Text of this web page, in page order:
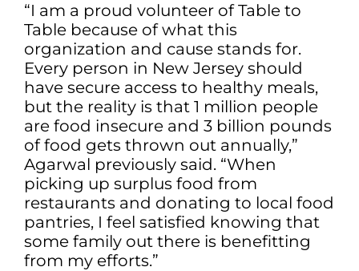
“I am a proud volunteer of Table to
Table because of what this
organization and cause stands for.
Every person in New Jersey should
have secure access to healthy meals,
but the reality is that 1 million people
are food insecure and 3 billion pounds
of food gets thrown out annually,”
Agarwal previously said. “When
picking up surplus food from
restaurants and donating to local food
pantries, I feel satisfied knowing that
some family out there is benefitting
from my efforts.”